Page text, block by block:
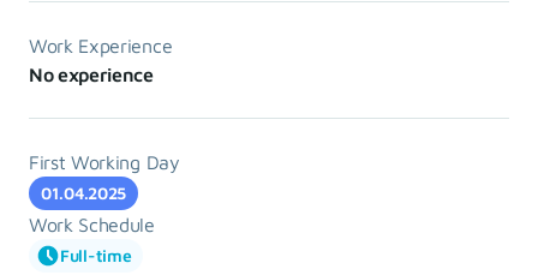
Work Experience
No experience
First Working Day
01.04.2025
Work Schedule
Full-time